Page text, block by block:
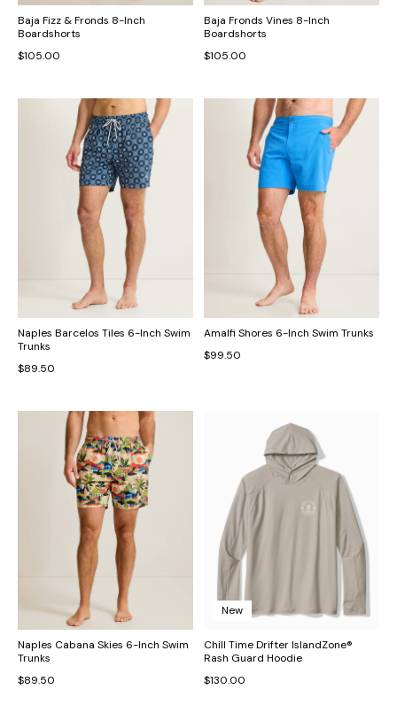
Baja Fizz & Fronds 8-Inch
Boardshorts
$105.00
Baja Fronds Vines 8-Inch
Boardshorts
$105.00
Naples Barcelos Tiles 6-Inch Swim
Trunks
$89.50
Amalfi Shores 6-Inch Swim Trunks
$99.50
Naples Cabana Skies 6-Inch Swim
Trunks
$89.50
New
Chill Time Drifter IslandZone®
Rash Guard Hoodie
$130.00